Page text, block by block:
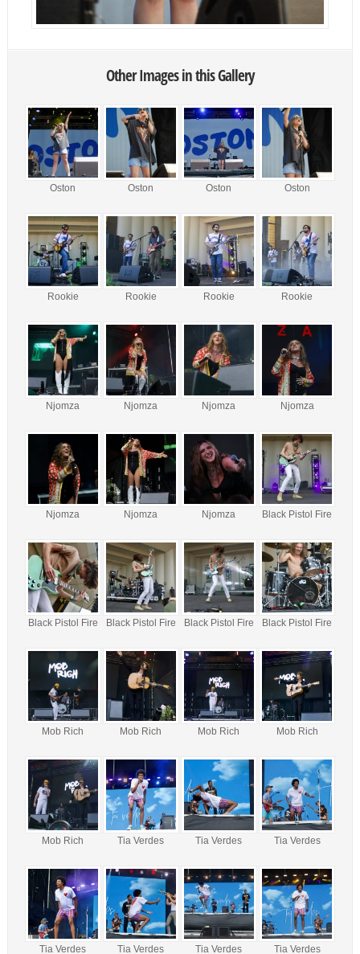
Other Images in this Gallery
Oston Oston Oston Oston
Rookie Rookie Rookie Rookie
Njomza Njomza Njomza Njomza
Njomza Njomza Njomza Black Pistol Fire
Black Pistol Fire Black Pistol Fire Black Pistol Fire Black Pistol Fire
Mob Rich Mob Rich Mob Rich Mob Rich
Mob Rich Tia Verdes Tia Verdes Tia Verdes
Tia Verdes Tia Verdes Tia Verdes Tia Verdes